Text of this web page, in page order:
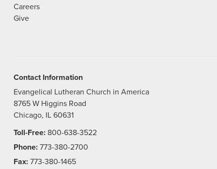
Careers
Give
Contact Information
Evangelical Lutheran Church in America
8765 W Higgins Road
Chicago, IL 60631
Toll-Free: 800-638-3522
Phone:773-380-2700
Fax:773-380-1465